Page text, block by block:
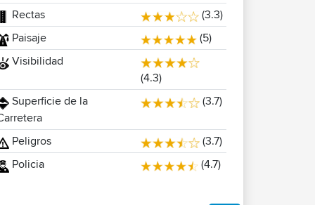
Rectas
(3.3)
Paisaje
(5)
Visibilidad
(4.3)
Superficie de la
(3.7)
Peligros
(3.7)
Policia
(4.7)